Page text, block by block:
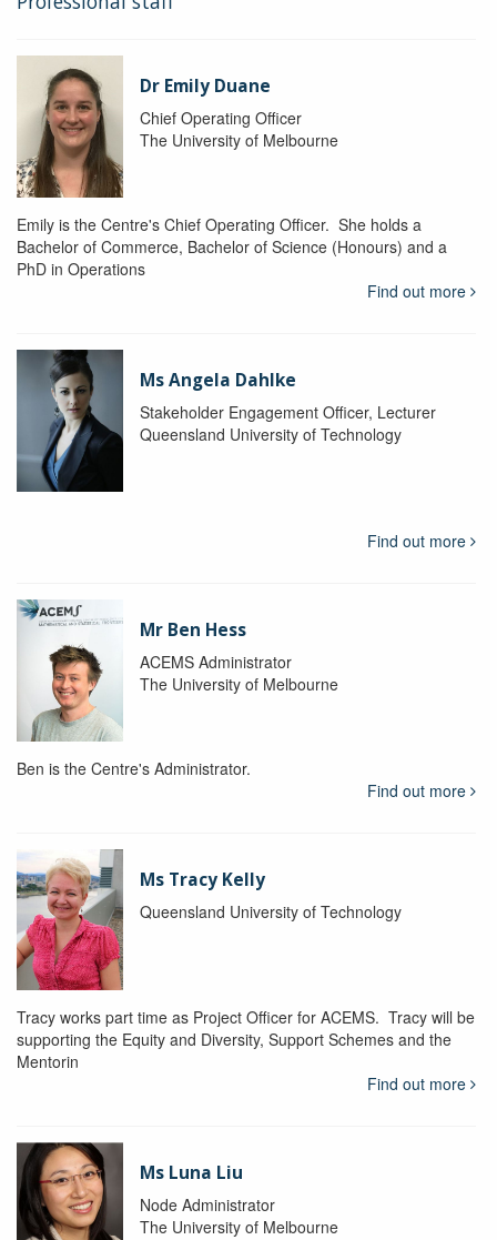
Dr Emily Duane
Chief Operating Officer
The University of Melbourne
Emily is the Centre's Chief Operating Officer. She holds a
Bachelor of Commerce, Bachelor of Science (Honours) and a
PhD in Operations
Find out more
Ms Angela Dahlke
Stakeholder Engagement Officer, Lecturer
Queensland University of Technology
Find out more
Mr Ben Hess
ACEMS Administrator
The University of Melbourne
Ben is the Centre's Administrator.
Find out more
Ms Tracy Kelly
Queensland University of Technology
Tracy works part time as Project Officer for ACEMS. Tracy will be
supporting the Equity and Diversity, Support Schemes and the
Mentorin
Find out more
Ms Luna Liu
Node Administrator
The University of Melbourne